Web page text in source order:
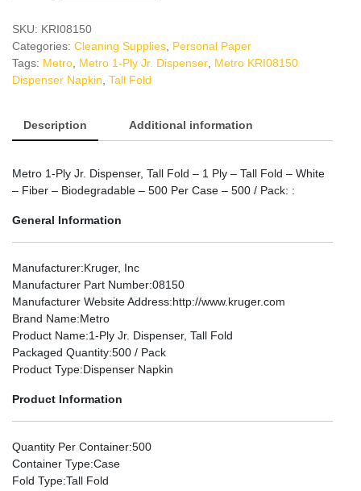
Napkin
quantity
SKU: KRI08150
Categories: Cleaning Supplies Personal Paper
Tags: Metro Metro 1-Ply Jr. Dispenser Metro KRI08150
Dispenser Napkin Tall Fold
Description Additional information
Metro 1-Ply Jr. Dispenser, Tall Fold – 1 Ply – Tall Fold – White
– Fiber – Biodegradable – 500 Per Case – 500 / Pack: :
General Information
Manufacturer:Kruger, Inc
Manufacturer Part Number:08150
Manufacturer Website Address:http://www.kruger.com
Brand Name:Metro
Product Name:1-Ply Jr. Dispenser, Tall Fold
Packaged Quantity:500 / Pack
Product Type:Dispenser Napkin
Product Information
Quantity Per Container:500
Container Type:Case
Fold Type:Tall Fold